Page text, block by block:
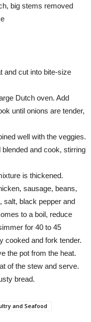
big stems removed
and cut into bite-size
Dutch oven. Add
until onions are tender,
well with the veggies.
and cook, stirring
is thickened.
sausage, beans,
salt, black pepper and
to a boil, reduce
for 40 to 45
cooked and fork tender.
the pot from the heat.
of the stew and serve.
bread.
and Seafood